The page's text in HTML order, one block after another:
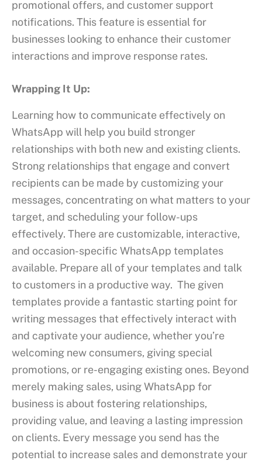
promotional offers, and customer support
notifications. This feature is essential for
businesses looking to enhance their customer
interactions and improve response rates.
Wrapping It Up:
Learning how to communicate effectively on
WhatsApp will help you build stronger
relationships with both new and existing clients.
Strong relationships that engage and convert
recipients can be made by customizing your
messages, concentrating on what matters to your
target, and scheduling your follow-ups
effectively. There are customizable, interactive,
and occasion-specific WhatsApp templates
available. Prepare all of your templates and talk
to customers in a productive way. The given
templates provide a fantastic starting point for
writing messages that effectively interact with
and captivate your audience, whether you’re
welcoming new consumers, giving special
promotions, or re-engaging existing ones. Beyond
merely making sales, using WhatsApp for
business is about fostering relationships,
providing value, and leaving a lasting impression
on clients. Every message you send has the
potential to increase sales and demonstrate your